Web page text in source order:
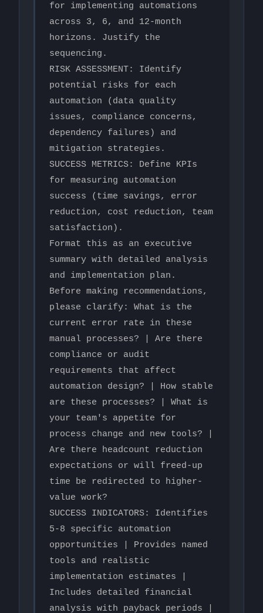
for implementing automations
across 3, 6, and 12-month
horizons. Justify the
sequencing.
RISK ASSESSMENT: Identify
potential risks for each
automation (data quality
issues, compliance concerns,
dependency failures) and
mitigation strategies.
SUCCESS METRICS: Define KPIs
for measuring automation
success (time savings, error
reduction, cost reduction, team
satisfaction).
Format this as an executive
summary with detailed analysis
and implementation plan.
Before making recommendations,
please clarify: What is the
current error rate in these
manual processes? | Are there
compliance or audit
requirements that affect
automation design? | How stable
are these processes? | What is
your team's appetite for
process change and new tools? |
Are there headcount reduction
expectations or will freed-up
time be redirected to higher-
value work?
SUCCESS INDICATORS: Identifies
5-8 specific automation
opportunities | Provides named
tools and realistic
implementation estimates |
Includes detailed financial
analysis with payback periods |